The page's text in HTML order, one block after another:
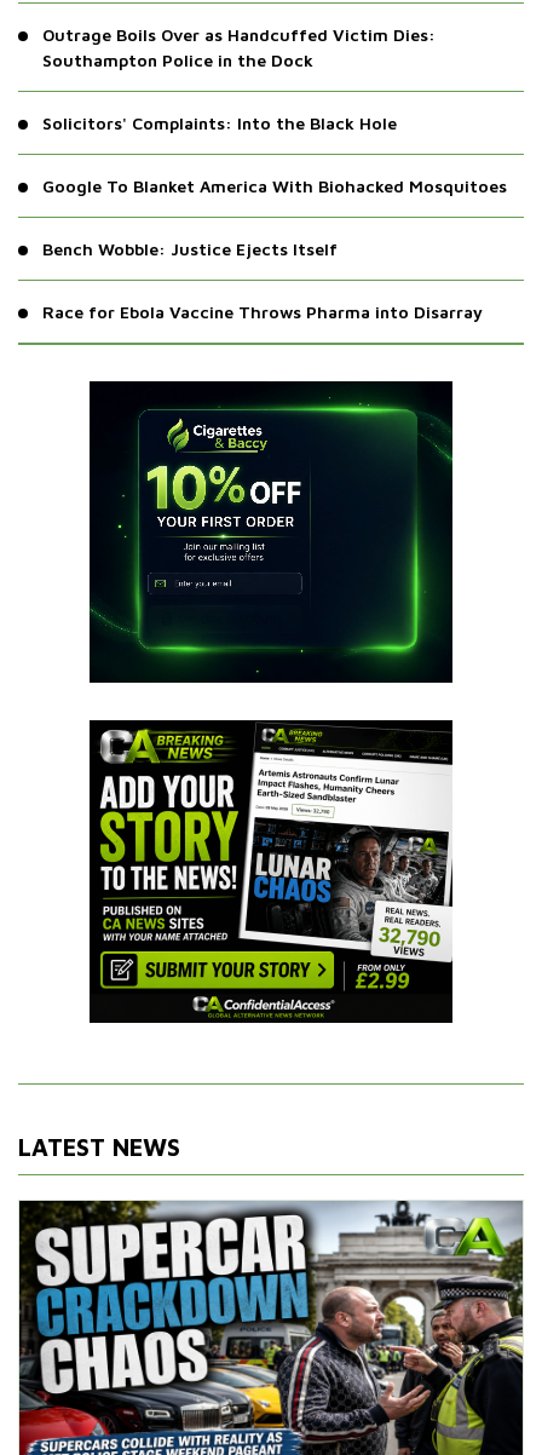
Outrage Boils Over as Handcuffed Victim Dies:
Southampton Police in the Dock
Solicitors' Complaints: Into the Black Hole
Google To Blanket America With Biohacked Mosquitoes
Bench Wobble: Justice Ejects Itself
Race for Ebola Vaccine Throws Pharma into Disarray
LATEST NEWS